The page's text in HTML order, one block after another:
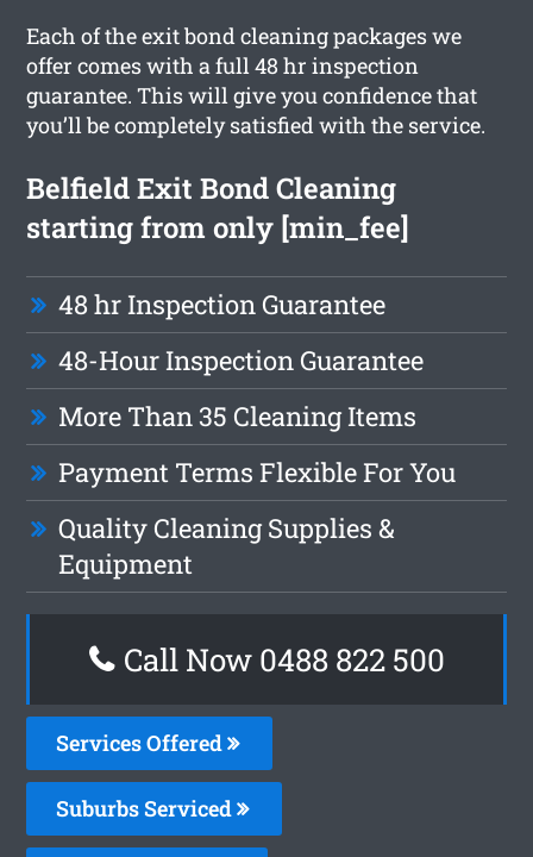
Each of the exit bond cleaning packages we
offer comes with a full 48 hr inspection
guarantee. This will give you confidence that
you’ll be completely satisfied with the service.
Belfield Exit Bond Cleaning
starting from only [min_fee]
48 hr Inspection Guarantee
48-Hour Inspection Guarantee
More Than 35 Cleaning Items
Payment Terms Flexible For You
Quality Cleaning Supplies &
Equipment
Call Now 0488 822 500
Services Offered
Suburbs Serviced